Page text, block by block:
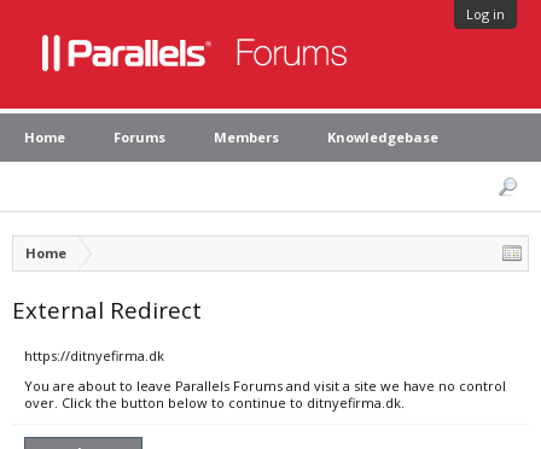
Log in
Home Forums Members Knowledgebase
Home
External Redirect
https://ditnyefirma.dk
You are about to leave Parallels Forums and visit a site we have no control
over. Click the button below to continue to ditnyefirma.dk.